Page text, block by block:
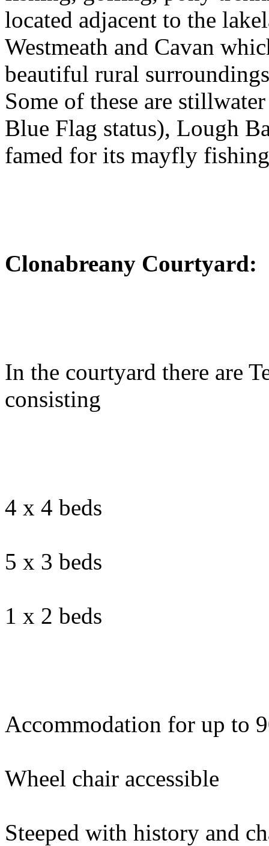
located adjacent to the
Westmeath and Cavan
beautiful rural
Some of these are
Blue Flag status), Lough
famed for its mayfly
Clonabreany Courtyard:
In the courtyard there are
consisting
4 x 4 beds
5 x 3 beds
1 x 2 beds
Accommodation for up to
Wheel chair accessible
Steeped with history and